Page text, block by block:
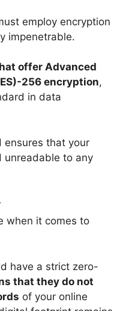
employ encryption
impenetrable.
offer Advanced
256 encryption,
in data
ensures that your
unreadable to any
when it comes to
have a strict zero-
that they do not
of your online